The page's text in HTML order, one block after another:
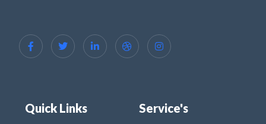
Quick Links Service's